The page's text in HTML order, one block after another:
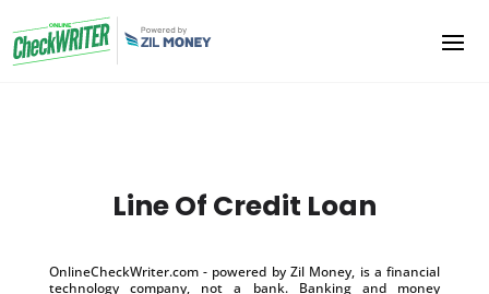
Line Of Credit Loan
OnlineCheckWriter.com - powered by Zil Money, is a financial
technology company, not a bank. Banking and money